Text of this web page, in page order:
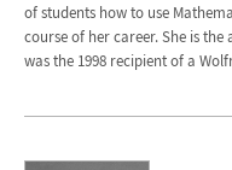
of students how to use
course of her career. She is
was the 1998 recipient of a